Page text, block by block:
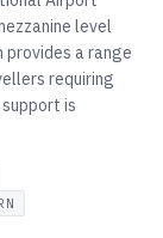
level
provides a range
requiring
is